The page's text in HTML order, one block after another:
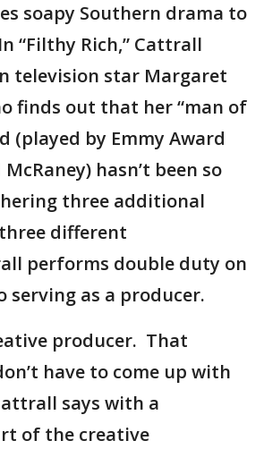
soapy Southern drama to
“Filthy Rich,” Cattrall
television star Margaret
finds out that her “man of
(played by Emmy Award
hasn’t been so
three additional
different
performs double duty on
serving as a producer.
producer. That
have to come up with
says with a
of the creative